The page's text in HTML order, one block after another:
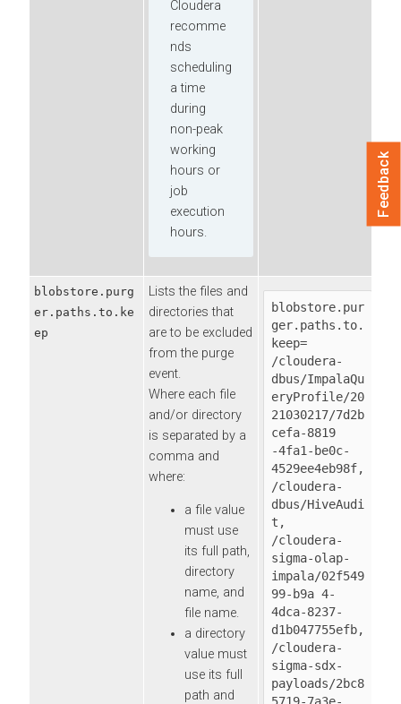
Cloudera
recomme
nds
scheduling
a time
during
non-peak
working
hours or
job
execution
hours.
blobstore.purg
er.paths.to.ke
ep
Lists the files and
directories that
are to be excluded
from the purge
event.
Where each file
and/or directory
is separated by a
comma and
where:
a file value
must use
its full path,
directory
name, and
file name.
a directory
value must
use its full
path and
blobstore.pur
ger.paths.to.
keep=
/cloudera-
dbus/ImpalaQu
eryProfile/20
21030217/7d2b
cefa-8819
-4fa1-be0c-
4529ee4eb98f,
/cloudera-
dbus/HiveAudi
t,
/cloudera-
sigma-olap-
impala/02f549
99-b9a 4-
4dca-8237-
d1b047755efb,
/cloudera-
sigma-sdx-
payloads/2bc8
5719-7a3e-
Feedback